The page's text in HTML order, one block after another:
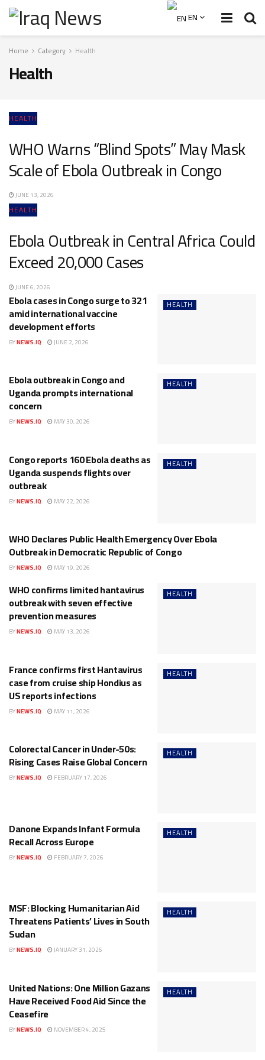
EN
Home Category Health
Health
HEALTH
WHO Warns “Blind Spots” May Mask
Scale of Ebola Outbreak in Congo
JUNE 13, 2026
HEALTH
Ebola Outbreak in Central Africa Could
Exceed 20,000 Cases
JUNE 6, 2026
HEALTH
Ebola cases in Congo surge to 321
amid international vaccine
development efforts
BYNEWS.IQ JUNE 2, 2026
HEALTH
Ebola outbreak in Congo and
Uganda prompts international
concern
BYNEWS.IQ MAY 30, 2026
HEALTH
Congo reports 160 Ebola deaths as
Uganda suspends flights over
outbreak
BYNEWS.IQ MAY 22, 2026
HEALTH
WHO Declares Public Health Emergency Over Ebola
Outbreak in Democratic Republic of Congo
BYNEWS.IQ MAY 19, 2026
HEALTH
WHO confirms limited hantavirus
outbreak with seven effective
prevention measures
BYNEWS.IQ MAY 13, 2026
HEALTH
France confirms first Hantavirus
case from cruise ship Hondius as
US reports infections
BYNEWS.IQ MAY 11, 2026
HEALTH
Colorectal Cancer in Under-50s:
Rising Cases Raise Global Concern
BYNEWS.IQ FEBRUARY 17, 2026
HEALTH
Danone Expands Infant Formula
Recall Across Europe
BYNEWS.IQ FEBRUARY 7, 2026
HEALTH
MSF: Blocking Humanitarian Aid
Threatens Patients’ Lives in South
Sudan
BYNEWS.IQ JANUARY 31, 2026
HEALTH
United Nations: One Million Gazans
Have Received Food Aid Since the
Ceasefire
BYNEWS.IQ NOVEMBER 4, 2025